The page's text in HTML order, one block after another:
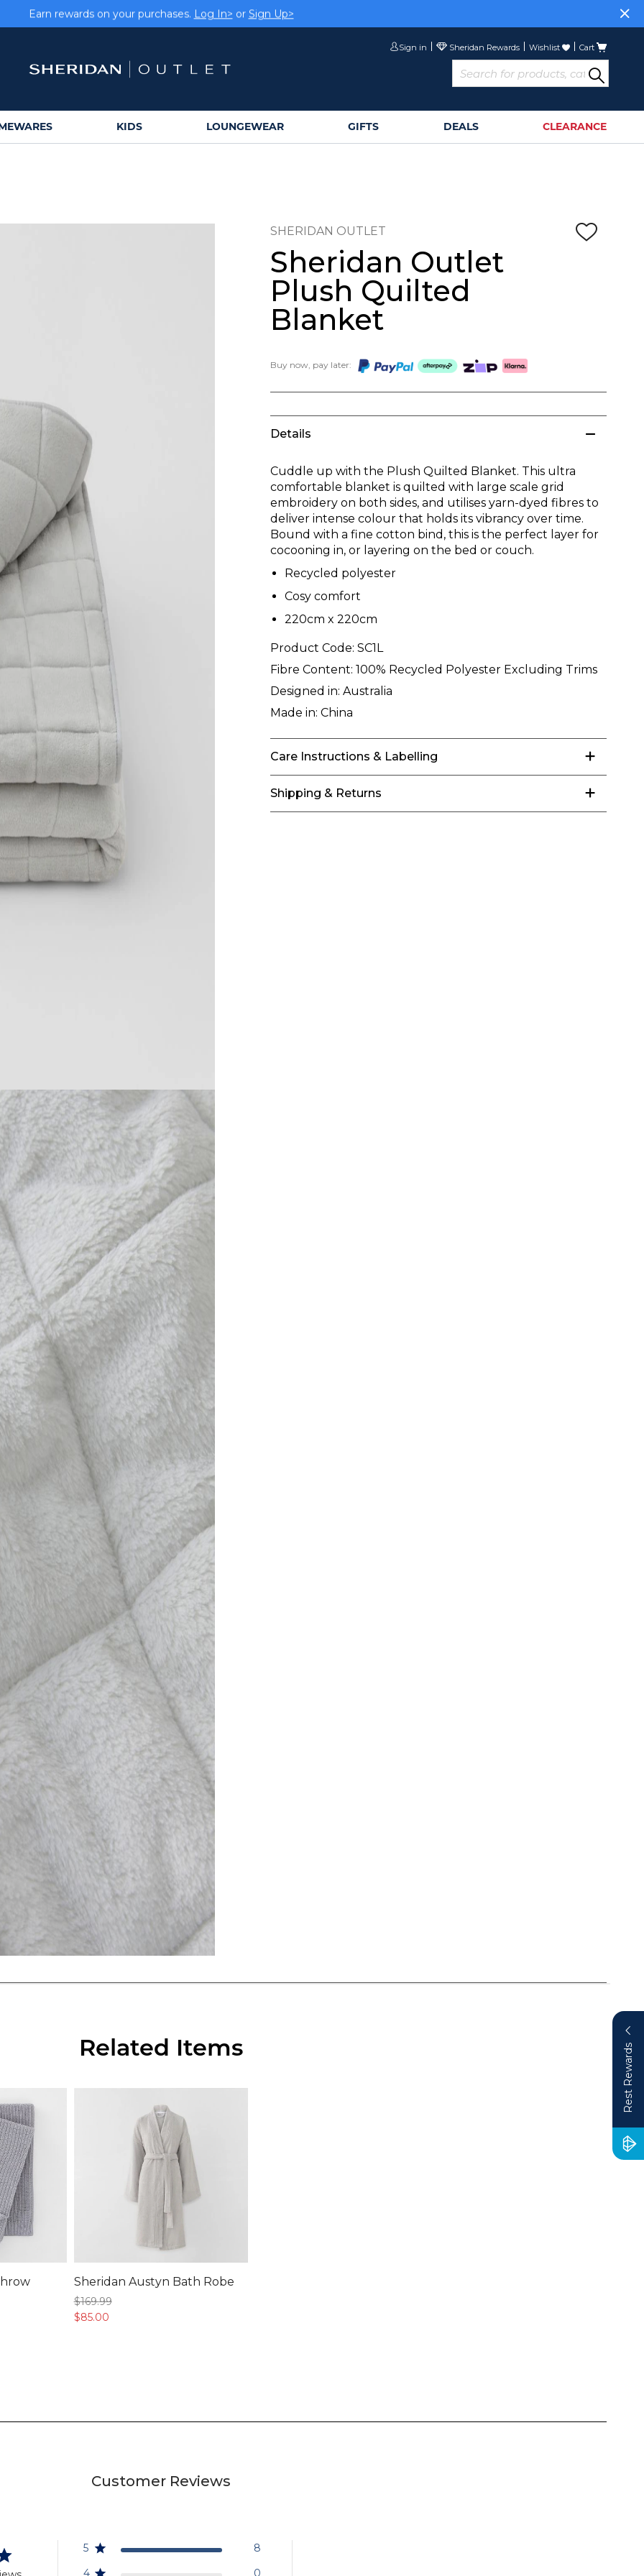
Earn rewards on your purchases.Log In>orSign Up>
Cart
Wishlist
Sign in
KIDS LOUNGEWEAR GIFTS DEALS CLEARANCE
SHERIDAN OUTLET
Sheridan Outlet
Plush Quilted
Blanket
Buy now, pay later:
Details
Cuddle up with the Plush Quilted Blanket. This ultra
comfortable blanket is quilted with large scale grid
embroidery on both sides, and utilises yarn-dyed fibres to
deliver intense colour that holds its vibrancy over time.
Bound with a fine cotton bind, this is the perfect layer for
cocooning in, or layering on the bed or couch.
Recycled polyester
Cosy comfort
220cm x 220cm
Product Code: SC1L
Fibre Content: 100% Recycled Polyester Excluding Trims
Designed in: Australia
Made in: China
Care Instructions & Labelling
Shipping & Returns
Sheridan Austyn Bath Robe
$169.99
$85.00
Customer Reviews
5
8
4
0
Rest Rewards